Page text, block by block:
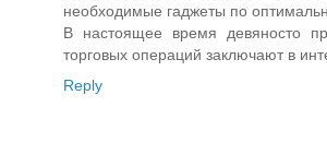
необходимые гаджеты по
В настоящее время девяносто
торговых операций заключают в
Reply